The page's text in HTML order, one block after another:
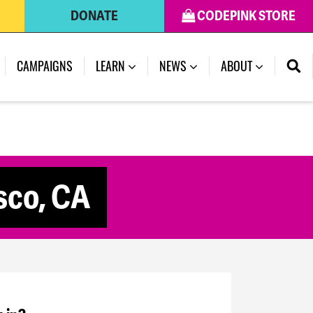
CODEPINK STORE
DONATE
CAMPAIGNS LEARN NEWS ABOUT
CA